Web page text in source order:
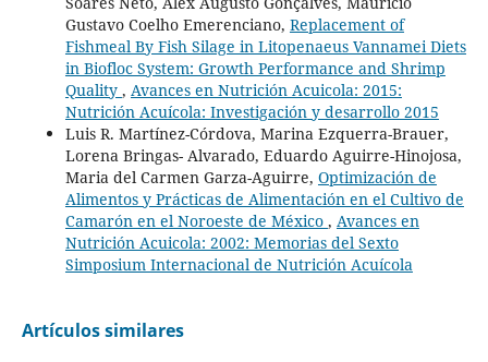
Gustavo Coelho Emerenciano, Replacement of
Fishmeal By Fish Silage in Litopenaeus Vannamei Diets
in Biofloc System: Growth Performance and Shrimp
Quality , Avances en Nutrición Acuicola: 2015:
Nutrición Acuícola: Investigación y desarrollo 2015
Luis R. Martínez-Córdova, Marina Ezquerra-Brauer,
Lorena Bringas- Alvarado, Eduardo Aguirre-Hinojosa,
Maria del Carmen Garza-Aguirre, Optimización de
Alimentos y Prácticas de Alimentación en el Cultivo de
Camarón en el Noroeste de México , Avances en
Nutrición Acuicola: 2002: Memorias del Sexto
Simposium Internacional de Nutrición Acuícola
Artículos similares